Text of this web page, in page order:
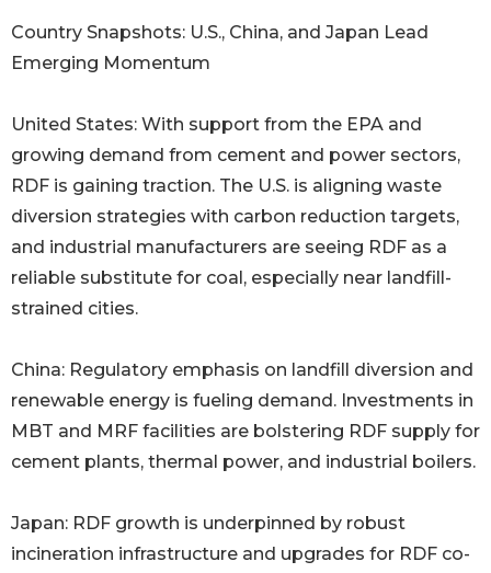
Country Snapshots: U.S., China, and Japan Lead
Emerging Momentum
United States: With support from the EPA and
growing demand from cement and power sectors,
RDF is gaining traction. The U.S. is aligning waste
diversion strategies with carbon reduction targets,
and industrial manufacturers are seeing RDF as a
reliable substitute for coal, especially near landfill-
strained cities.
China: Regulatory emphasis on landfill diversion and
renewable energy is fueling demand. Investments in
MBT and MRF facilities are bolstering RDF supply for
cement plants, thermal power, and industrial boilers.
Japan: RDF growth is underpinned by robust
incineration infrastructure and upgrades for RDF co-